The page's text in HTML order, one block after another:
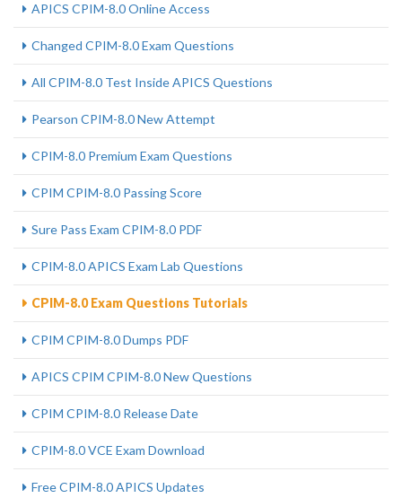
APICS CPIM-8.0 Online Access
Changed CPIM-8.0 Exam Questions
All CPIM-8.0 Test Inside APICS Questions
Pearson CPIM-8.0 New Attempt
CPIM-8.0 Premium Exam Questions
CPIM CPIM-8.0 Passing Score
Sure Pass Exam CPIM-8.0 PDF
CPIM-8.0 APICS Exam Lab Questions
CPIM-8.0 Exam Questions Tutorials
CPIM CPIM-8.0 Dumps PDF
APICS CPIM CPIM-8.0 New Questions
CPIM CPIM-8.0 Release Date
CPIM-8.0 VCE Exam Download
Free CPIM-8.0 APICS Updates